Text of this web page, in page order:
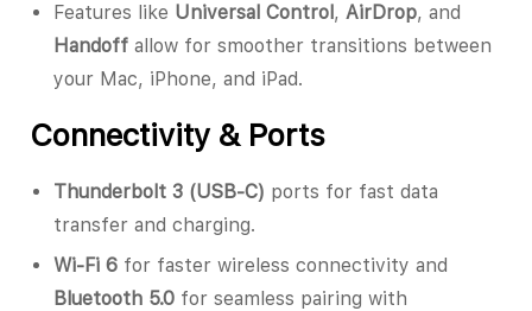
Features like Universal Control, AirDrop, and
Handoff allow for smoother transitions between
your Mac, iPhone, and iPad.
Connectivity & Ports
Thunderbolt 3 (USB-C) ports for fast data
transfer and charging.
Wi-Fi 6 for faster wireless connectivity and
Bluetooth 5.0 for seamless pairing with